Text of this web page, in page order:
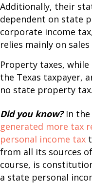
Additionally, their
dependent on state
corporate income
relies mainly on
Property taxes,
the Texas taxpayer,
no state property tax.
Did you know?In the
generated more tax
personal income tax
from all its sources
course, is
a state personal